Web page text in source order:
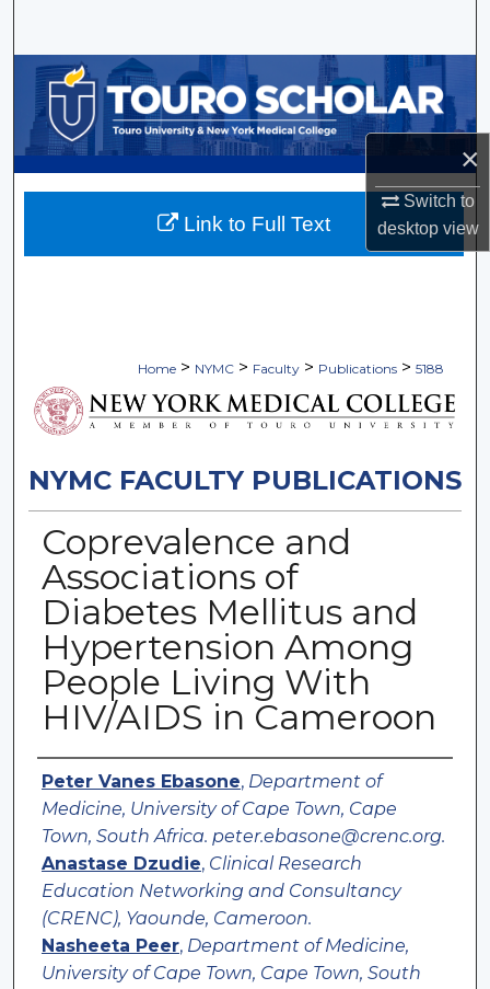
×
Switch to
desktopview
Browse Collections
My Account
About
Digital Commons Network™
Home > NYMC > Faculty > Publications > 5188
NYMC FACULTY PUBLICATIONS
Coprevalence and
Associations of
Diabetes Mellitus and
Hypertension Among
People Living With
HIV/AIDS in Cameroon
Authors
Peter Vanes Ebasone, Department of
Medicine, University of Cape Town, Cape
Town, South Africa. peter.ebasone@crenc.org.
Anastase Dzudie, Clinical Research
Education Networking and Consultancy
(CRENC), Yaounde, Cameroon.
Nasheeta Peer, Department of Medicine,
University of Cape Town, Cape Town, South
Link to Full Text